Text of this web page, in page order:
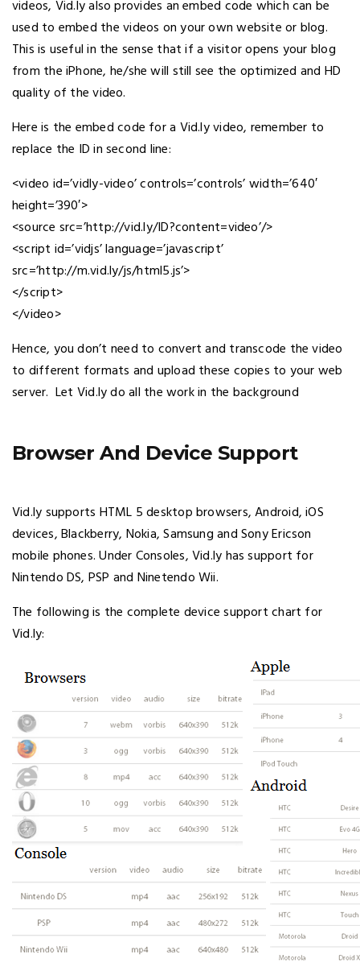
videos, Vid.ly also provides an embed code which can be
used to embed the videos on your own website or blog.
This is useful in the sense that if a visitor opens your blog
from the iPhone, he/she will still see the optimized and HD
quality of the video.
Here is the embed code for a Vid.ly video, remember to
replace the ID in second line:
<video id=’vidly-video’ controls=’controls’ width=’640′
height=’390′>
<source src=’http://vid.ly/ID?content=video’/>
<script id=’vidjs’ language=’javascript’
src=’http://m.vid.ly/js/html5.js’>
</script>
</video>
Hence, you don’t need to convert and transcode the video
to different formats and upload these copies to your web
server. Let Vid.ly do all the work in the background
Browser And Device Support
Vid.ly supports HTML 5 desktop browsers, Android, iOS
devices, Blackberry, Nokia, Samsung and Sony Ericson
mobile phones. Under Consoles, Vid.ly has support for
Nintendo DS, PSP and Ninetendo Wii.
The following is the complete device support chart for
Vid.ly: